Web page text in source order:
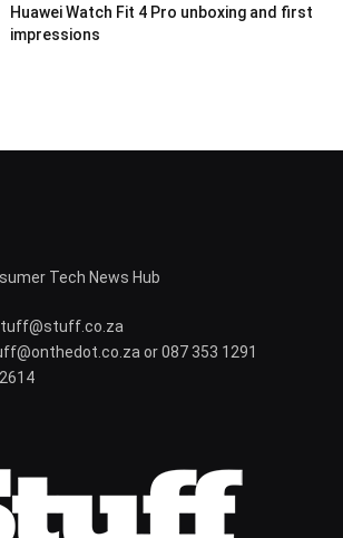
Huawei Watch Fit 4 Pro unboxing and first
impressions
Tech News Hub
or 087 353 1291